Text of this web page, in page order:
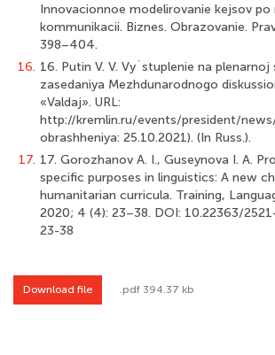
Innovacionnoe modelirovanie kejsov
kommunikacii. Biznes. Obrazovanie.
398–404.
16. 16. Putin V. V. Vy`stuplenie na plenarnoj
zasedaniya Mezhdunarodnogo
«Valdaj». URL:
http://kremlin.ru/events/president/
obrashheniya: 25.10.2021). (In Russ.).
17. 17. Gorozhanov A. I., Guseynova I. A.
specific purposes in linguistics: A new
humanitarian curricula. Training,
2020; 4 (4): 23–38. DOI: 10.22363/
23-38
Download file .pdf 394.37 kb